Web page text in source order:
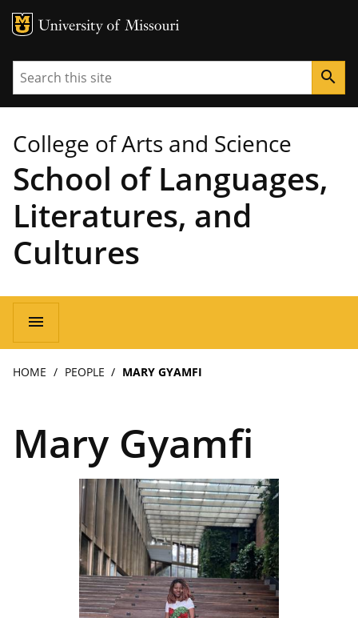
MU Logo
Search search
College of Arts and Science
School of Languages,
Literatures, and
Cultures
Main
navigation
menu
Breadcrumb
HOME PEOPLE MARY GYAMFI
Mary Gyamfi